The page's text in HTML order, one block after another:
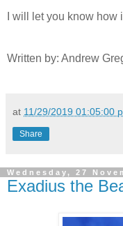
I will let you know how
Written by: Andrew
at 11/29/2019 01:05:00
Share
Wednesday, 27
Exadius the